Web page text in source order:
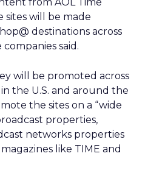
sites will be made
destinations across
said.
will be promoted across
in the U.S. and around the
the sites on a “wide
properties,
networks properties
like TIME and